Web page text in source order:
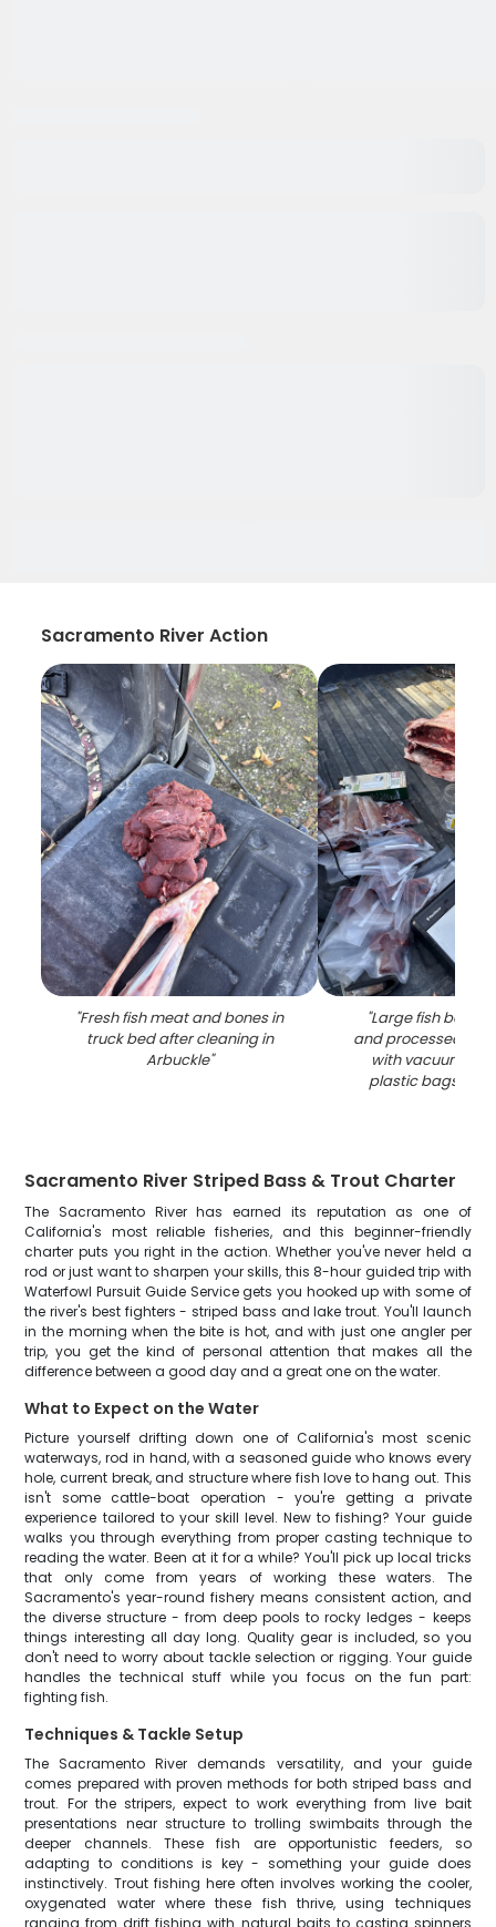
Sacramento River Action
"Fresh fish meat and bones in
truck bed after cleaning in
Arbuckle"
"Large fish being
and processed on
with vacuum
plastic bags in
Sacramento River Striped Bass & Trout Charter
The Sacramento River has earned its reputation as one of
California's most reliable fisheries, and this beginner-friendly
charter puts you right in the action. Whether you've never held a
rod or just want to sharpen your skills, this 8-hour guided trip with
Waterfowl Pursuit Guide Service gets you hooked up with some of
the river's best fighters - striped bass and lake trout. You'll launch
in the morning when the bite is hot, and with just one angler per
trip, you get the kind of personal attention that makes all the
difference between a good day and a great one on the water.
What to Expect on the Water
Picture yourself drifting down one of California's most scenic
waterways, rod in hand, with a seasoned guide who knows every
hole, current break, and structure where fish love to hang out. This
isn't some cattle-boat operation - you're getting a private
experience tailored to your skill level. New to fishing? Your guide
walks you through everything from proper casting technique to
reading the water. Been at it for a while? You'll pick up local tricks
that only come from years of working these waters. The
Sacramento's year-round fishery means consistent action, and
the diverse structure - from deep pools to rocky ledges - keeps
things interesting all day long. Quality gear is included, so you
don't need to worry about tackle selection or rigging. Your guide
handles the technical stuff while you focus on the fun part:
fighting fish.
Techniques & Tackle Setup
The Sacramento River demands versatility, and your guide
comes prepared with proven methods for both striped bass and
trout. For the stripers, expect to work everything from live bait
presentations near structure to trolling swimbaits through the
deeper channels. These fish are opportunistic feeders, so
adapting to conditions is key - something your guide does
instinctively. Trout fishing here often involves working the cooler,
oxygenated water where these fish thrive, using techniques
ranging from drift fishing with natural baits to casting spinners